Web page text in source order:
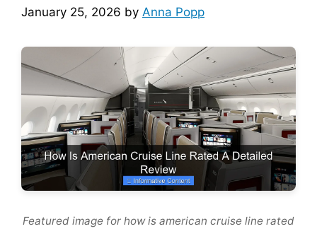
January 25, 2026 by Anna Popp
Featured image for how is american cruise line rated